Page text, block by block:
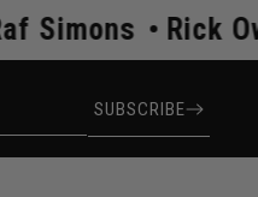
Prada Raf
SUBSCRIBE